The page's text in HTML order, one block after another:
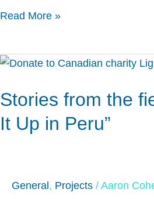
Read More »
Stories from the
It Up in Peru”
General, Projects / Aaron
Stories
the
“Lighting